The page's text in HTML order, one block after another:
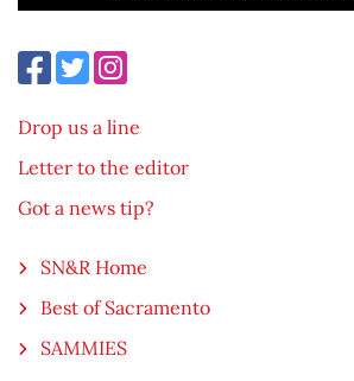
Drop us a line
Letter to the editor
Got a news tip?
SN&R Home
Best of Sacramento
SAMMIES